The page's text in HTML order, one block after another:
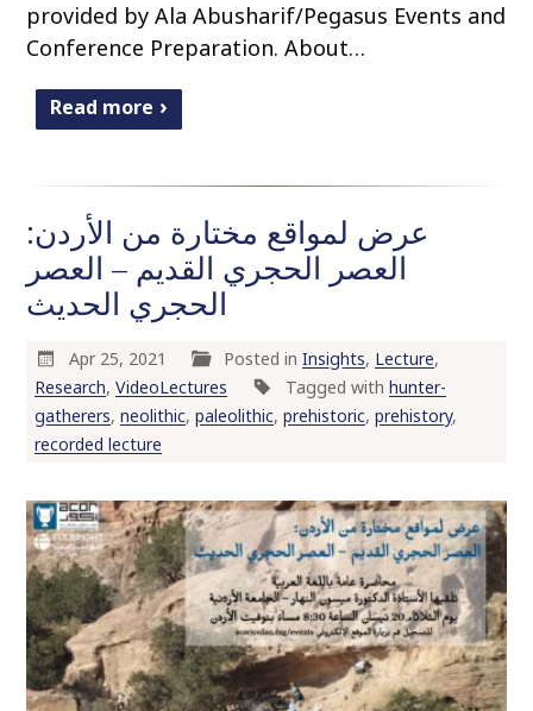
provided by Ala Abusharif/Pegasus Events and
Conference Preparation. About…
Read more
عرض لمواقع مختارة من الأردن:
العصر الحجري القديم – العصر
الحجري الحديث
Apr 25, 2021 Posted inInsights, Lecture,
Research, VideoLectures Tagged with hunter-
gatherers, neolithic, paleolithic, prehistoric, prehistory,
recorded lecture